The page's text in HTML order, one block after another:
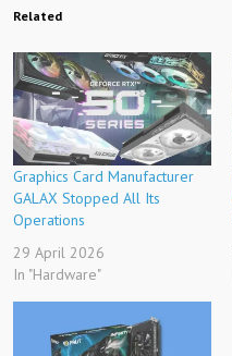
Related
Graphics Card Manufacturer
GALAX Stopped All Its
Operations
29 April 2026
In "Hardware"